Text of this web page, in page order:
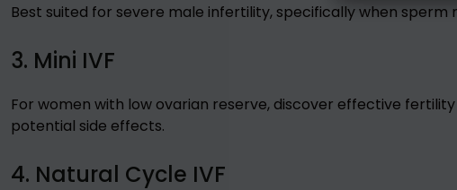
Best suited for severe male infertility, specifically when sperm
3. Mini IVF
For women with low ovarian reserve, discover effective
potential side effects.
4. Natural Cycle IVF